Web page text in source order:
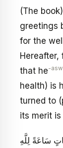
(The
greetings
for the
that he-
health) is
turned to
its merit
سَاعَةً لِلَّهِ